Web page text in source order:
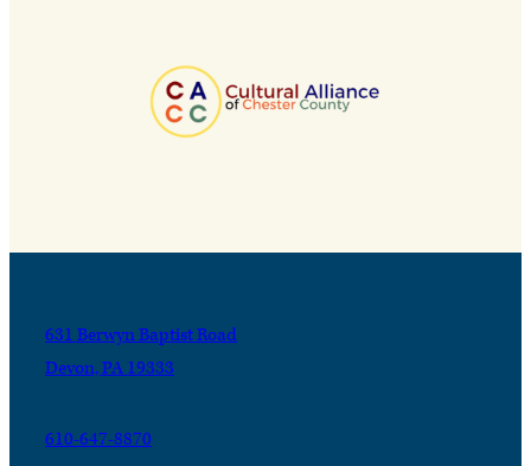
631 Berwyn Baptist Road
Devon, PA 19333
610-647-8870